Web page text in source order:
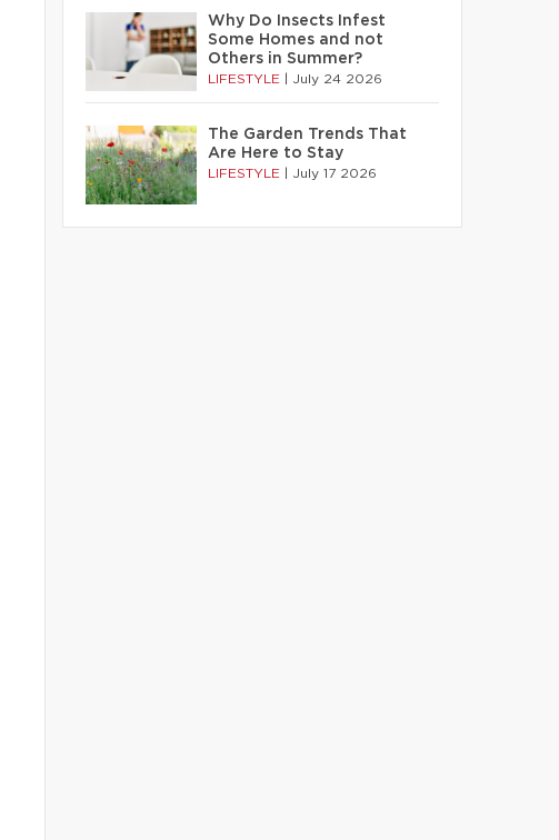
Why Do Insects Infest
Some Homes and not
Others in Summer?
LIFESTYLE July 24 2026
The Garden Trends That
Are Here to Stay
LIFESTYLE July 17 2026